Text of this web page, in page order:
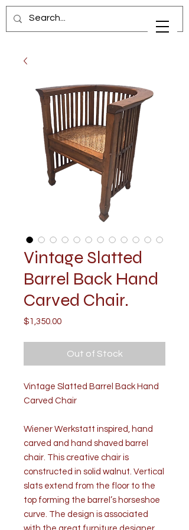
Vintage Slatted
Barrel Back Hand
Carved Chair.
$1,350.00Price
Out of Stock
Vintage Slatted Barrel Back Hand
Carved Chair
Wiener Werkstatt inspired, hand
carved and hand shaved barrel
chair. This creative chair is
constructed in solid walnut. Vertical
slats extend from the floor to the
top forming the barrel’s horseshoe
curve. The design is associated